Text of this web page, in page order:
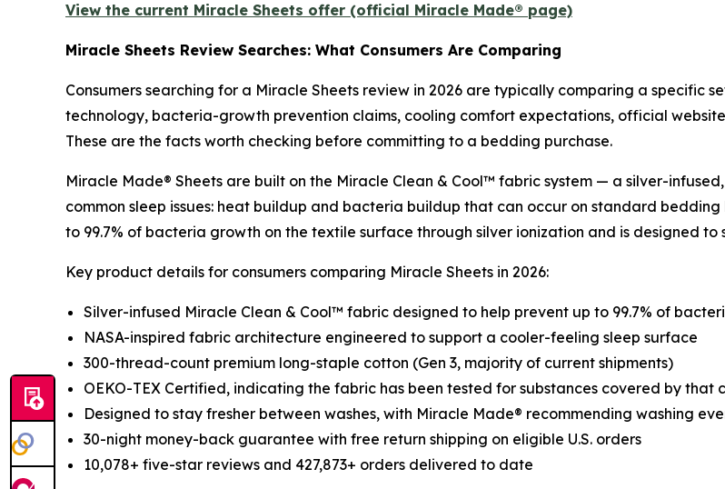
View the current Miracle Sheets offer (official Miracle Made® page)
Miracle Sheets Review Searches: What Consumers Are Comparing
Consumers searching for a Miracle Sheets review in 2026 are typically comparing a specific
technology, bacteria-growth prevention claims, cooling comfort expectations, official
These are the facts worth checking before committing to a bedding purchase.
Miracle Made® Sheets are built on the Miracle Clean & Cool™ fabric system — a silver-
common sleep issues: heat buildup and bacteria buildup that can occur on standard
to 99.7% of bacteria growth on the textile surface through silver ionization and is designed
Key product details for consumers comparing Miracle Sheets in 2026:
Silver-infused Miracle Clean & Cool™ fabric designed to help prevent up to 99.7% of
NASA-inspired fabric architecture engineered to support a cooler-feeling sleep surface
300-thread-count premium long-staple cotton (Gen 3, majority of current shipments)
OEKO-TEX Certified, indicating the fabric has been tested for substances covered by
Designed to stay fresher between washes, with Miracle Made® recommending washing
30-night money-back guarantee with free return shipping on eligible U.S. orders
10,078+ five-star reviews and 427,873+ orders delivered to date